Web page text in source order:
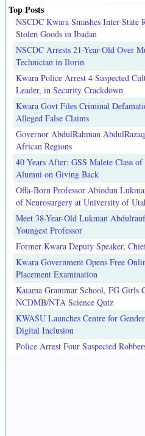
Top Posts
NSCDC Kwara Smashes Inter-State
Stolen Goods in Ibadan
NSCDC Arrests 21-Year-Old Over
Technician in Ilorin
Kwara Police Arrest 4 Suspected
Leader, in Security Crackdown
Kwara Govt Files Criminal
Alleged False Claims
Governor AbdulRahman
African Regions
40 Years After: GSS Malete Class
Alumni on Giving Back
Offa-Born Professor Abiodun
of Neurosurgery at University of
Meet 38-Year-Old Lukman
Youngest Professor
Former Kwara Deputy Speaker,
Kwara Government Opens Free
Placement Examination
Kaiama Grammar School, FG Girls
NCDMB/NTA Science Quiz
KWASU Launches Centre for
Digital Inclusion
Police Arrest Four Suspected